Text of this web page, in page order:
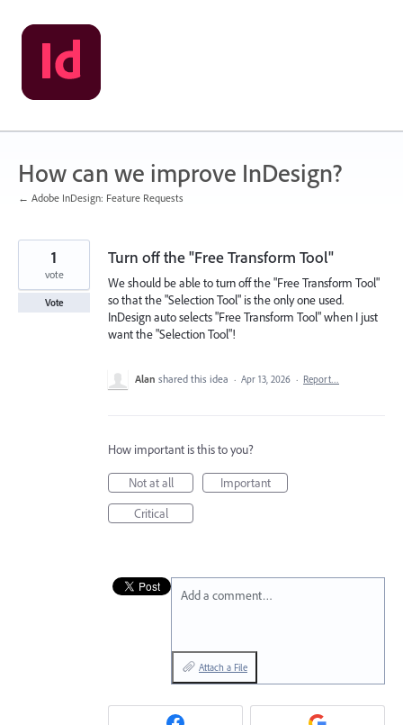
Skip
to
content
How can we improve InDesign?
← Adobe InDesign: Feature Requests
Turn off the "Free Transform Tool"
We should be able to turn off the "Free Transform Tool"
so that the "Selection Tool" is the only one used.
InDesign auto selects "Free Transform Tool" when I just
want the "Selection Tool"!
1
vote
Vote
Alan shared this idea · Apr 13, 2026 · Report…
How important is this to you?
Not at all
Important
Critical
Add a comment…
Attach a File